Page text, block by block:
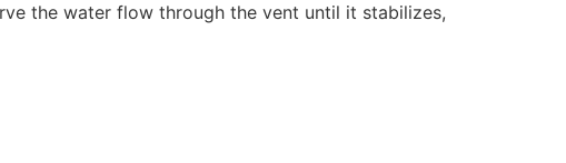
the water flow through the vent until it stabilizes,